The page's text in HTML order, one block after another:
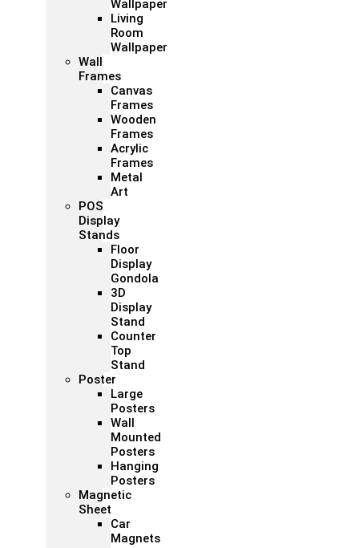
Wallpaper
Living
Room
Wallpaper
Wall
Frames
Canvas
Frames
Wooden
Frames
Acrylic
Frames
Metal
Art
POS
Display
Stands
Floor
Display
Gondola
3D
Display
Stand
Counter
Top
Stand
Poster
Large
Posters
Wall
Mounted
Posters
Hanging
Posters
Magnetic
Sheet
Car
Magnets